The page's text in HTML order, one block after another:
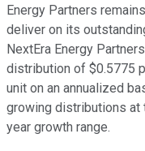
Energy Partners
deliver on its
NextEra Energy
distribution of $0.5775
unit on an annualized
growing distributions at
year growth range.